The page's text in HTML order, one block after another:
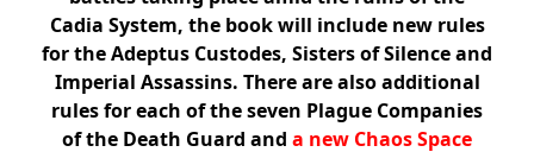
Cadia System, the book will include new rules
for the Adeptus Custodes, Sisters of Silence and
Imperial Assassins. There are also additional
rules for each of the seven Plague Companies
of the Death Guard and a new Chaos Space